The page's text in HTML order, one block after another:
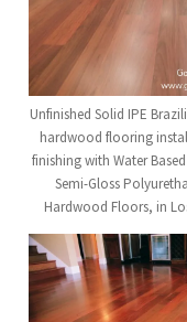
Unfinished Solid IPE
hardwood flooring
finishing with Water
Semi-Gloss
Hardwood Floors, in